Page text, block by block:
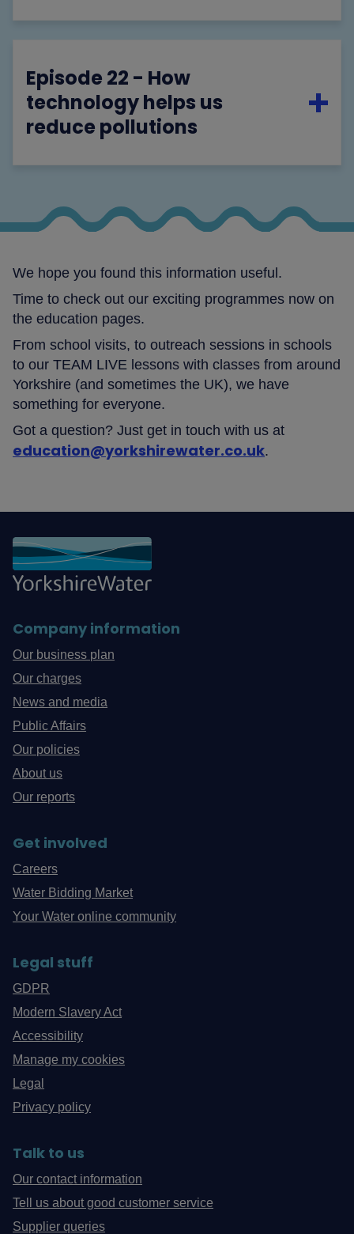
Episode 22 - How
technology helps us
reduce pollutions
We hope you found this information useful.
Time to check out our exciting programmes now on
the education pages.
From school visits, to outreach sessions in schools
to our TEAM LIVE lessons with classes from around
Yorkshire (and sometimes the UK), we have
something for everyone.
Got a question? Just get in touch with us at
education@yorkshirewater.co.uk.
Company information
Our business plan
Our charges
News and media
Public Affairs
Our policies
About us
Our reports
Get involved
Careers
Water Bidding Market
Your Water online community
Legal stuff
GDPR
Modern Slavery Act
Accessibility
Manage my cookies
Legal
Privacy policy
Talk to us
Our contact information
Tell us about good customer service
Supplier queries